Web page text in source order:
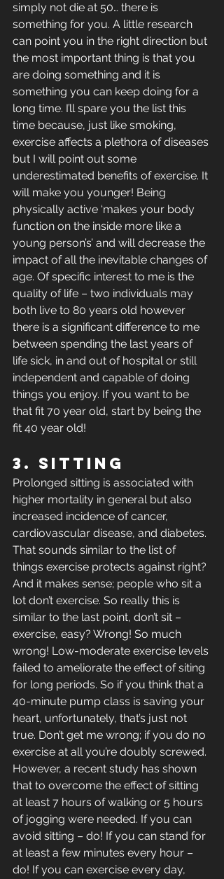
simply not die at 50… there is
something for you. A little research
can point you in the right direction but
the most important thing is that you
are doing something and it is
something you can keep doing for a
long time. I’ll spare you the list this
time because, just like smoking,
exercise affects a plethora of diseases
but I will point out some
underestimated benefits of exercise. It
will make you younger! Being
physically active ‘makes your body
function on the inside more like a
young person’s’ and will decrease the
impact of all the inevitable changes of
age. Of specific interest to me is the
quality of life – two individuals may
both live to 80 years old however
there is a significant difference to me
between spending the last years of
life sick, in and out of hospital or still
independent and capable of doing
things you enjoy. If you want to be
that fit 70 year old, start by being the
fit 40 year old!
3. Sitting
Prolonged sitting is associated with
higher mortality in general but also
increased incidence of cancer,
cardiovascular disease, and diabetes.
That sounds similar to the list of
things exercise protects against right?
And it makes sense; people who sit a
lot don’t exercise. So really this is
similar to the last point, don’t sit –
exercise, easy? Wrong! So much
wrong! Low-moderate exercise levels
failed to ameliorate the effect of siting
for long periods. So if you think that a
40-minute pump class is saving your
heart, unfortunately, that’s just not
true. Don’t get me wrong; if you do no
exercise at all you’re doubly screwed.
However, a recent study has shown
that to overcome the effect of sitting
at least 7 hours of walking or 5 hours
of jogging were needed. If you can
avoid sitting – do! If you can stand for
at least a few minutes every hour –
do! If you can exercise every day,